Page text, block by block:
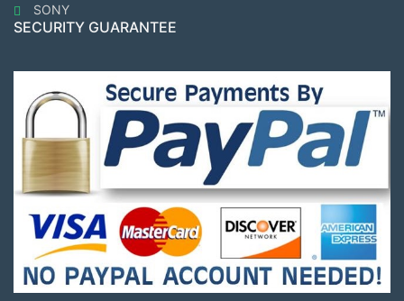
SONY
SECURITY GUARANTEE